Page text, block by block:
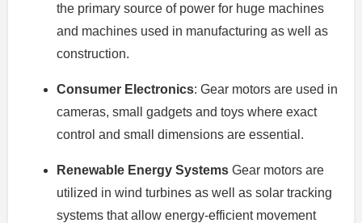
the primary source of power for huge machines
and machines used in manufacturing as well as
construction.
Consumer Electronics: Gear motors are used in
cameras, small gadgets and toys where exact
control and small dimensions are essential.
Renewable Energy Systems Gear motors are
utilized in wind turbines as well as solar tracking
systems that allow energy-efficient movement